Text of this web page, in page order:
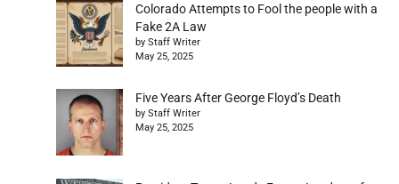
Colorado Attempts to Fool the people with a
Fake 2A Law
by Staff Writer
May 25, 2025
Five Years After George Floyd’s Death
by Staff Writer
May 25, 2025